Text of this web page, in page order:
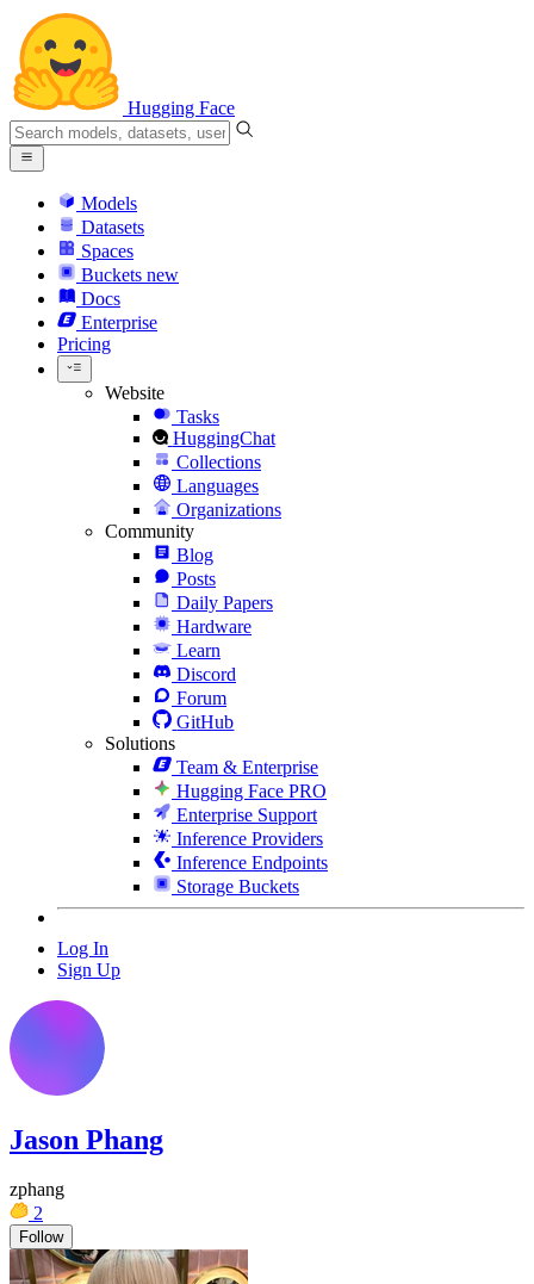
Hugging Face
Models
Datasets
Spaces
Buckets new
Docs
Enterprise
Pricing
Website
Tasks
HuggingChat
Collections
Languages
Organizations
Community
Blog
Posts
Daily Papers
Hardware
Learn
Discord
Forum
GitHub
Solutions
Team & Enterprise
Hugging Face PRO
Enterprise Support
Inference Providers
Inference Endpoints
Storage Buckets
Log In
Sign Up
Jason Phang
zphang
2
Follow